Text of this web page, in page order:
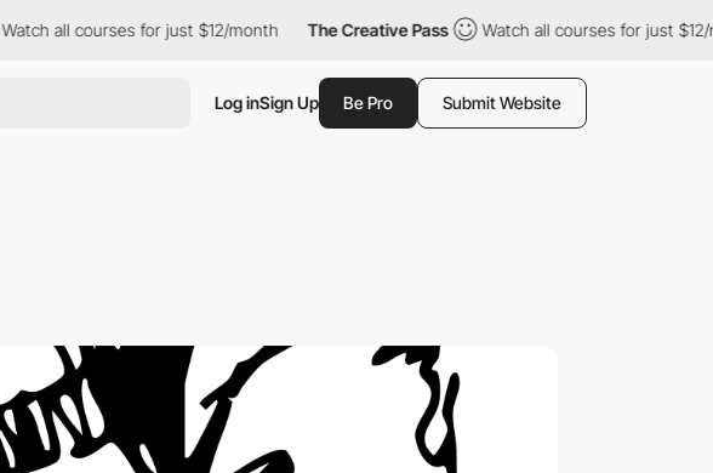
courses for just $12/month The Creative Pass Watch all courses for just $12/month
Log inSign Up Be Pro Submit Website